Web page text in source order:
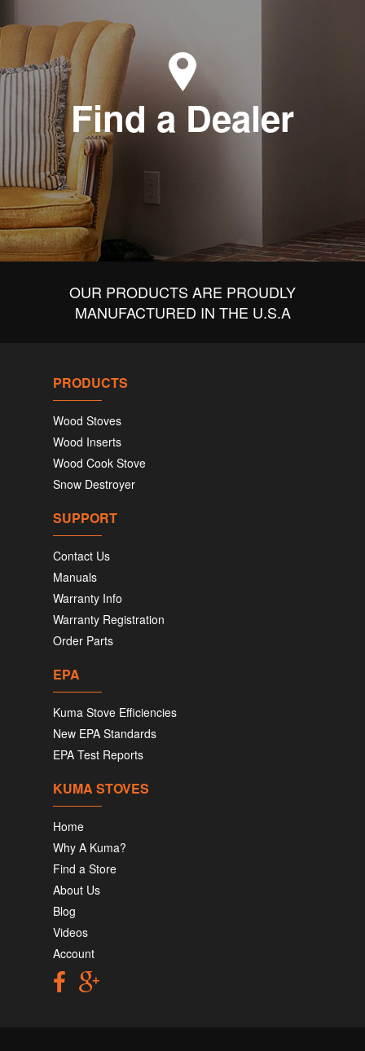
Find a Dealer
OUR PRODUCTS ARE PROUDLY
MANUFACTURED IN THE U.S.A
PRODUCTS
Wood Stoves
Wood Inserts
Wood Cook Stove
Snow Destroyer
SUPPORT
Contact Us
Manuals
Warranty Info
Warranty Registration
Order Parts
EPA
Kuma Stove Efficiencies
New EPA Standards
EPA Test Reports
KUMA STOVES
Home
Why A Kuma?
Find a Store
About Us
Blog
Videos
Account